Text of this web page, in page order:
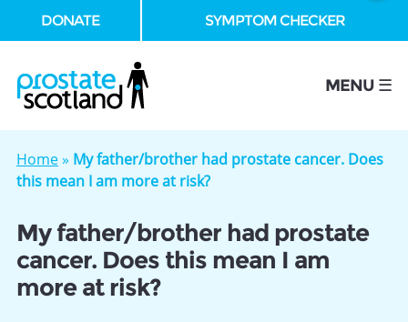
DONATE SYMPTOM CHECKER
MENU ☰
Home» My father/brother had prostate cancer. Does
this mean I am more at risk?
My father/brother had prostate
cancer. Does this mean I am
more at risk?